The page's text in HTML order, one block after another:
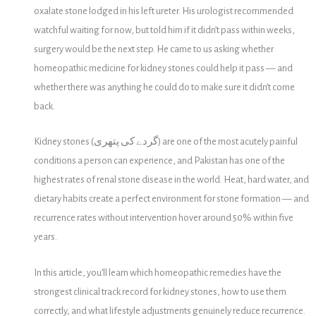
oxalate stone lodged in his left ureter. His urologist recommended
watchful waiting for now, but told him if it didn’t pass within weeks,
surgery would be the next step. He came to us asking whether
homeopathic medicine for kidney stones could help it pass — and
whether there was anything he could do to make sure it didn’t come
back.
Kidney stones (گردے کی پتھری) are one of the most acutely painful
conditions a person can experience, and Pakistan has one of the
highest rates of renal stone disease in the world. Heat, hard water, and
dietary habits create a perfect environment for stone formation — and
recurrence rates without intervention hover around 50% within five
years.
In this article, you’ll learn which homeopathic remedies have the
strongest clinical track record for kidney stones, how to use them
correctly, and what lifestyle adjustments genuinely reduce recurrence.